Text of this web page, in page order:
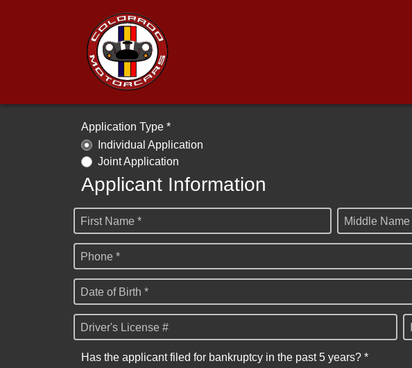
Application Type *
Individual Application
Joint Application
Applicant Information
First Name * Middle Name
Phone *
Date of Birth *
Driver's License #
Has the applicant filed for bankruptcy in the past 5 years? *